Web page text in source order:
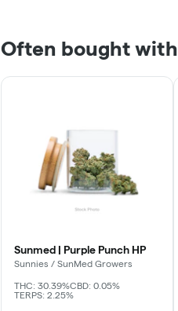
Often bought with
Sunmed | Purple Punch HP
Sunnies / SunMed Growers
THC: 30.39%CBD: 0.05%
TERPS: 2.25%